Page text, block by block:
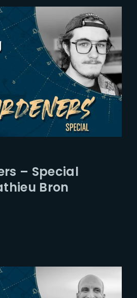
– Special
Bron